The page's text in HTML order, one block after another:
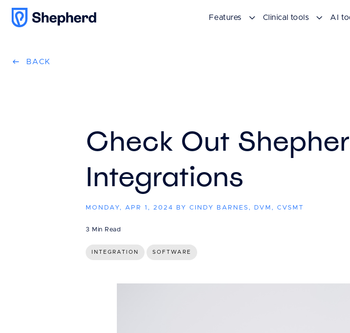
Features Clinical tools AI
BACK
Check Out
Integrations
MONDAY, APR 1, 2024 BY CINDY BARNES, DVM, CVSMT
3 Min Read
INTEGRATION SOFTWARE